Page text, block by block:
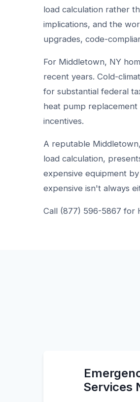
load calculation rather
implications, and the
upgrades, code-
For Middletown, NY
recent years. Cold-
for substantial federal
heat pump
incentives.
A reputable
load calculation,
expensive equipment
expensive isn't always
Call (877) 596-5867 for
Services